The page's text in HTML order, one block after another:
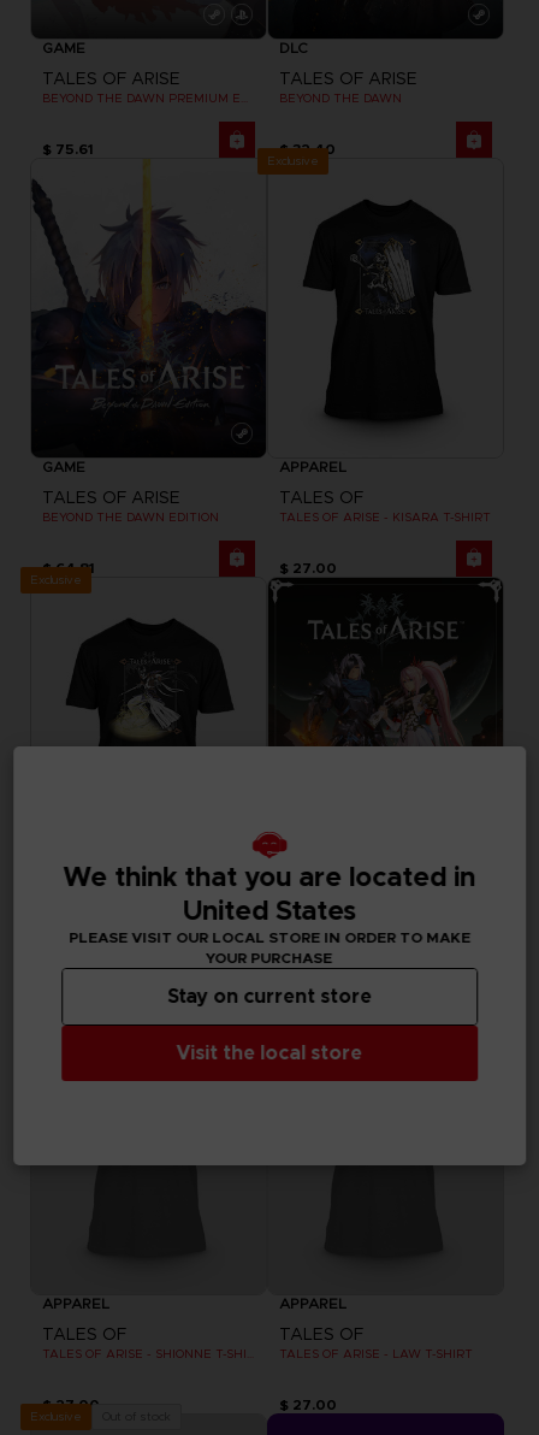
GAME
TALES OF ARISE
$ 75.61
DLC
TALES OF ARISE
BEYOND THE DAWN
$ 32.40
GAME
TALES OF ARISE
BEYOND THE DAWN EDITION
$ 64.81
Exclusive
APPAREL
TALES OF
TALES OF ARISE - KISARA T-SHIRT
$ 27.00
Exclusive
APPAREL
TALES OF ARISE - DOHALIM T-SHIRT
GAME
TALES OF ARISE
STANDARD EDITION
$ 59.99
Out of stock
APPAREL
TALES OF
$ 27.00
Exclusive Out of stock
APPAREL
TALES OF
TALES OF ARISE - LAW T-SHIRT
$ 27.00
Exclusive
We think that you are located in
United States
PLEASE VISIT OUR LOCAL STORE IN ORDER TO MAKE
YOUR PURCHASE
Visit the local store
Stay on current store